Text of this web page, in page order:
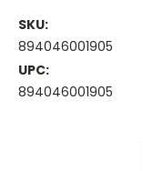
SKU:
894046001905
UPC:
894046001905